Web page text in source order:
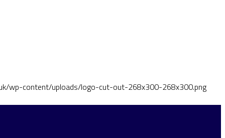
wp-content/uploads/logo-cut-out-268x300-268x300.png